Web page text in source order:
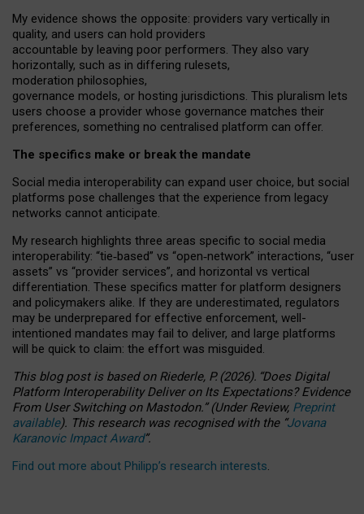
My evidence shows the opposite: providers vary vertically in
quality, and users can hold providers
accountable by leaving poor performers. They also vary
horizontally, such as in differing rulesets,
moderation philosophies,
governance models, or hosting jurisdictions. This pluralism lets
users choose a provider whose governance matches their
preferences, something no centralised platform can offer.
The specifics make or break the mandate
Social media interoperability can expand user choice, but social
platforms pose challenges that the experience from legacy
networks cannot anticipate.
My research highlights three areas specific to social media
interoperability: “tie‑based” vs “open‑network” interactions, “user
assets” vs “provider services”, and horizontal vs vertical
differentiation. These specifics matter for platform designers
and policymakers alike. If they are underestimated, regulators
may be underprepared for effective enforcement, well-
intentioned mandates may fail to deliver, and large platforms
will be quick to claim: the effort was misguided.
This blog post is basedonRiederle, P. (2026). “Does Digital
Platform Interoperability Deliver on Its Expectations? Evidence
From User Switching on Mastodon.”(UnderReview, Preprint
available). This research was recognised with the “Jovana
Karanovic Impact Award”.
Find out more about Philipp’s research interests.